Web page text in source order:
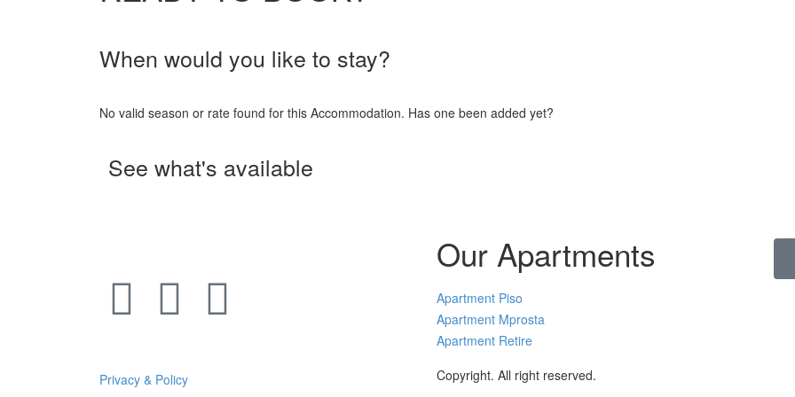
When would you like to stay?
No valid season or rate found for this Accommodation. Has one been added yet?
See what's available
Our Apartments
Apartment Piso
Apartment Mprosta
Apartment Retire
Privacy & Policy Copyright. All right reserved.